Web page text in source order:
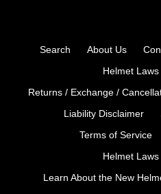
Search About Us
Helmet
Returns / Exchange /
Liability Disclaimer
Terms of Service
Helmet
Learn About the New